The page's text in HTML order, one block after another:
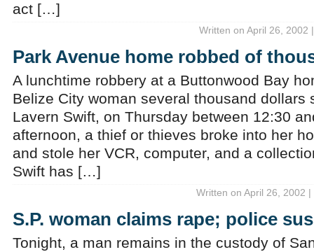
act […]
Written on April 26, 2002
Park Avenue home robbed of
A lunchtime robbery at a Buttonwood Bay
Belize City woman several thousand dollars
Lavern Swift, on Thursday between 12:30
afternoon, a thief or thieves broke into her
and stole her VCR, computer, and a
Swift has […]
Written on April 26, 2002
S.P. woman claims rape; police
Tonight, a man remains in the custody of